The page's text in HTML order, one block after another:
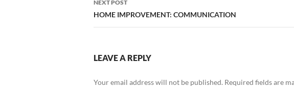
NEXT POST
HOME IMPROVEMENT: COMMUNICATION
LEAVE A REPLY
Your email address will not be published. Required fields are